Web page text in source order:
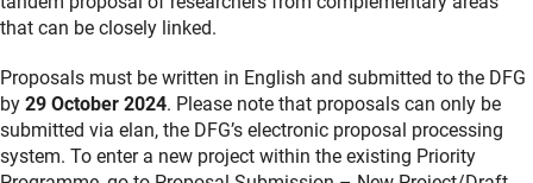
that can be closely linked.
Proposals must be written in English and submitted to the DFG
by 29 October 2024. Please note that proposals can only be
submitted via elan, the DFG’s electronic proposal processing
system. To enter a new project within the existing Priority